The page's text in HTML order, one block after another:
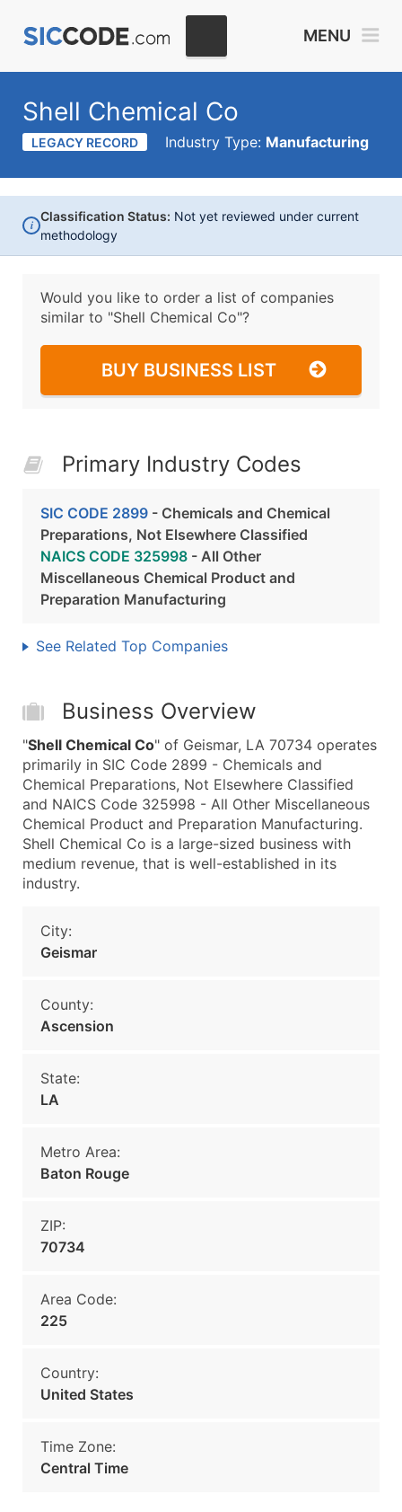
MENU
Shell Chemical Co
LEGACY RECORD Industry Type: Manufacturing
i
Classification Status: Not yet reviewed under current
methodology
Would you like to order a list of companies
similar to "Shell Chemical Co"?
BUY BUSINESS LIST
Primary Industry Codes
SIC CODE 2899 - Chemicals and Chemical
Preparations, Not Elsewhere Classified
NAICS CODE 325998 - All Other
Miscellaneous Chemical Product and
Preparation Manufacturing
See Related Top Companies
Business Overview
"Shell Chemical Co" of Geismar, LA 70734 operates
primarily in SIC Code 2899 - Chemicals and
Chemical Preparations, Not Elsewhere Classified
and NAICS Code 325998 - All Other Miscellaneous
Chemical Product and Preparation Manufacturing.
Shell Chemical Co is a large-sized business with
medium revenue, that is well-established in its
industry.
City:
Geismar
County:
Ascension
State:
LA
Metro Area:
Baton Rouge
ZIP:
70734
Area Code:
225
Country:
United States
Time Zone:
Central Time